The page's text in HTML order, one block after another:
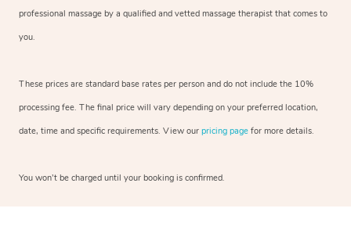
professional massage by a qualified and vetted massage therapist that comes to
you.
These prices are standard base rates per person and do not include the 10%
processing fee. The final price will vary depending on your preferred location,
date, time and specific requirements. View our pricing page for more details.
You won’t be charged until your booking is confirmed.